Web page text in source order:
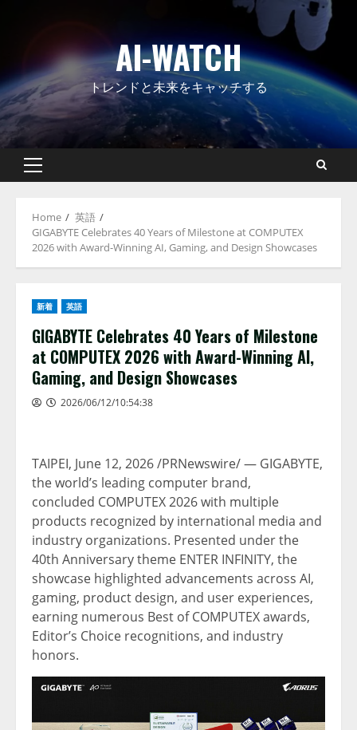
AI-WATCH
トレンドと未来をキャッチする
Primary
Home
英語
GIGABYTE Celebrates 40 Years of Milestone at COMPUTEX
2026 with Award-Winning AI, Gaming, and Design Showcases
新着 英語
GIGABYTE Celebrates 40 Years of Milestone
at COMPUTEX 2026 with Award-Winning AI,
Gaming, and Design Showcases
2026/06/12/10:54:38
TAIPEI, June 12, 2026/PRNewswire/ — GIGABYTE,
the world’s leading computer brand,
concluded COMPUTEX 2026 with multiple
products recognized by international media and
industry organizations. Presented under the
40th Anniversary theme ENTER INFINITY, the
showcase highlighted advancements across AI,
gaming, product design, and user experiences,
earning numerous Best of COMPUTEX awards,
Editor’s Choice recognitions, and industry
honors.